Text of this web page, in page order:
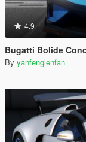
4.9
Bugatti Bolide
By yanfenglenfan